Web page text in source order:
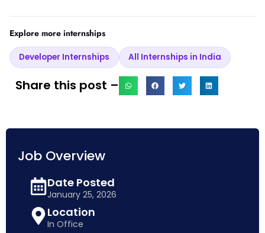
Explore more internships
Developer Internships All Internships in India
Share this post –
Job Overview
Date Posted
January 25, 2026
Location
In Office